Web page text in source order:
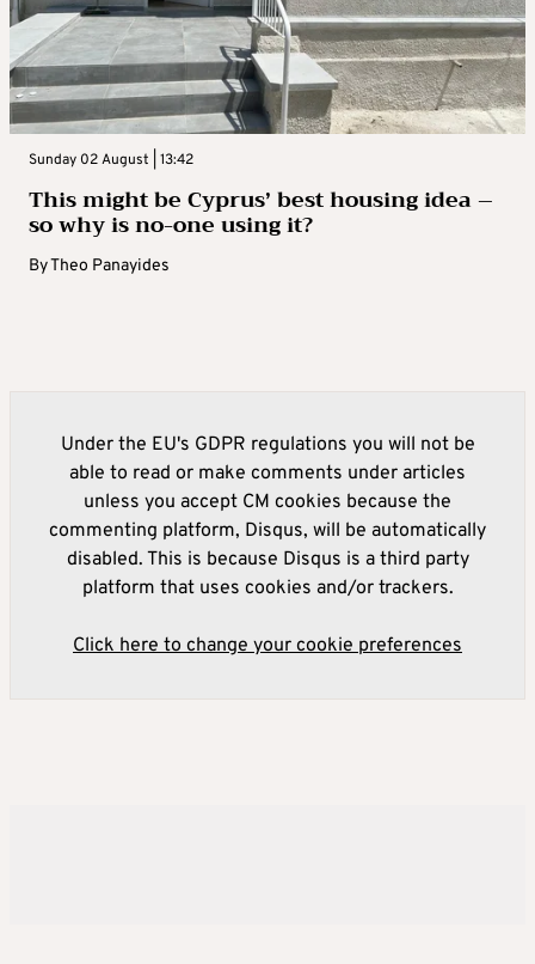
Sunday 02 August | 13:42
This might be Cyprus’ best housing idea –
so why is no-one using it?
ByTheo Panayides
Under the EU's GDPR regulations you will not be
able to read or make comments under articles
unless you accept CM cookies because the
commenting platform, Disqus, will be automatically
disabled. This is because Disqus is a third party
platform that uses cookies and/or trackers.
Click here to change your cookie preferences